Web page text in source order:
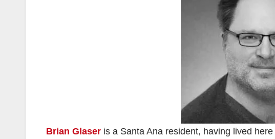
Brian Glaser is a Santa Ana resident, having lived